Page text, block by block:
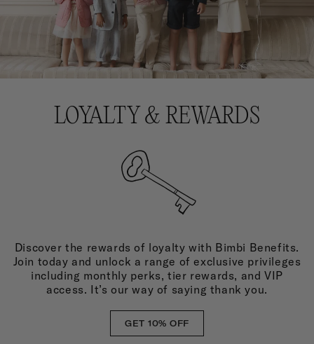
LOYALTY & REWARDS
Discover the rewards of loyalty with Bimbi Benefits.
Join today and unlock a range of exclusive privileges
including monthly perks, tier rewards, and VIP
access. It’s our way of saying thank you.
GET 10% OFF